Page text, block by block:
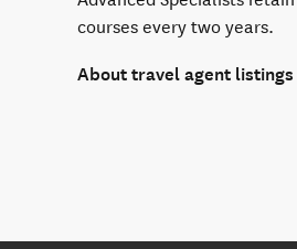
courses every two years.
About travel agent listings